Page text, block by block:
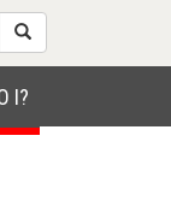
Submit Search
I?